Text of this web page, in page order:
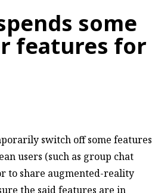
some
features for
switch off some features
users (such as group chat
to share augmented-reality
the said features are in